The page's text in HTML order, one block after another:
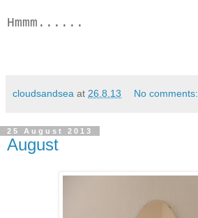
Hmmm......
cloudsandsea at 26.8.13 No comments:
25 August 2013
August